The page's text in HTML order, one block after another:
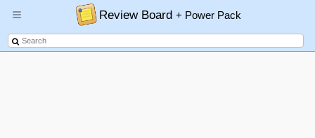
Review Board+ Power Pack